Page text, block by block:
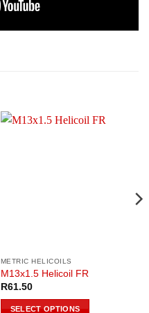
METRIC HELICOILS
M13x1.5 Helicoil FR
R61.50
SELECT OPTIONS